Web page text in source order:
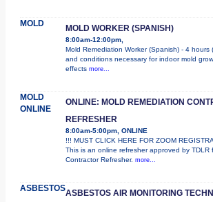
MOLD MOLD WORKER (SPANISH)
8:00am-12:00pm,
Mold Remediation Worker (Spanish) - 4 hours
and conditions necessary for indoor mold
effects more...
MOLD
ONLINE
ONLINE: MOLD REMEDIATION
REFRESHER
8:00am-5:00pm, ONLINE
!!! MUST CLICK HERE FOR ZOOM
This is an online refresher approved by TDLR
Contractor Refresher. more...
ASBESTOSASBESTOS AIR MONITORING